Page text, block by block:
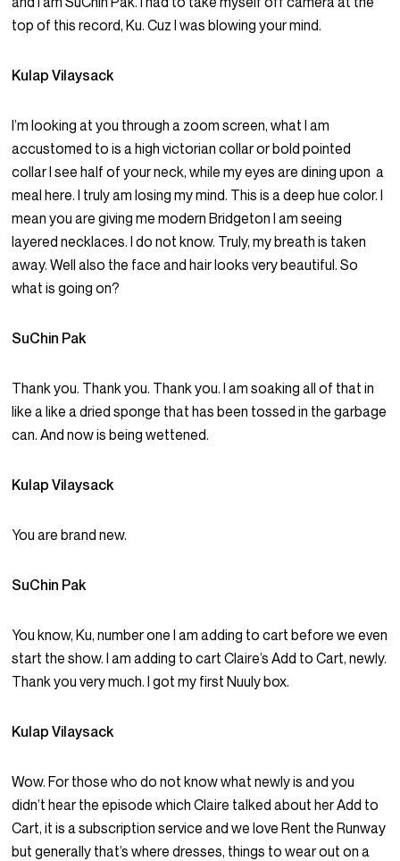
top of this record, Ku. Cuz I was blowing your mind.
Kulap Vilaysack
I’m looking at you through a zoom screen, what I am
accustomed to is a high victorian collar or bold pointed
collar I see half of your neck, while my eyes are dining upon a
meal here. I truly am losing my mind. This is a deep hue color. I
mean you are giving me modern Bridgeton I am seeing
layered necklaces. I do not know. Truly, my breath is taken
away. Well also the face and hair looks very beautiful. So
what is going on?
SuChin Pak
Thank you. Thank you. Thank you. I am soaking all of that in
like a like a dried sponge that has been tossed in the garbage
can. And now is being wettened.
Kulap Vilaysack
You are brand new.
SuChin Pak
You know, Ku, number one I am adding to cart before we even
start the show. I am adding to cart Claire’s Add to Cart, newly.
Thank you very much. I got my first Nuuly box.
Kulap Vilaysack
Wow. For those who do not know what newly is and you
didn’t hear the episode which Claire talked about her Add to
Cart, it is a subscription service and we love Rent the Runway
but generally that’s where dresses, things to wear out on a